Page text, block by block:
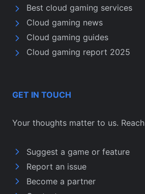
Best cloud gaming services
Cloud gaming news
Cloud gaming guides
Cloud gaming report 2025
GET IN TOUCH
Your thoughts matter to us.
Suggest a game or feature
Report an issue
Become a partner